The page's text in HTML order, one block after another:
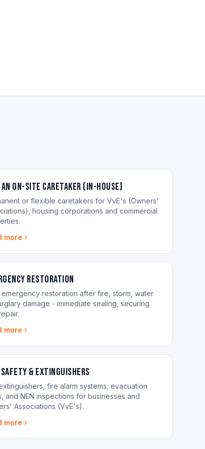
On-site Caretaker (in-house)
or flexible caretakers for VvE's (Owners'
housing corporations and commercial
more
Restoration
restoration after fire, storm, water
damage - immediate sealing, securing
more
& Extinguishers
fire alarm systems, evacuation
and NEN inspections for businesses and
Associations (VvE's).
more